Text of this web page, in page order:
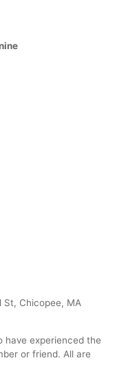
St, Chicopee, MA
have experienced the
or friend. All are